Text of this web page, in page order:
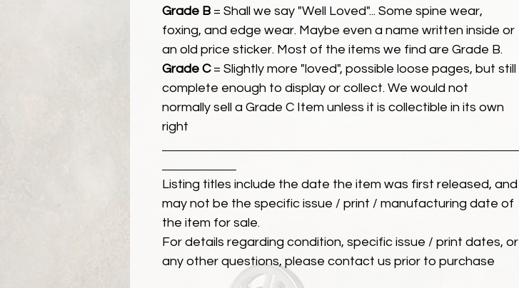
Grade B = Shall we say "Well Loved"... Some spine wear,
foxing, and edge wear. Maybe even a name written inside or
an old price sticker. Most of the items we find are Grade B.
Grade C= Slightly more "loved", possible loose pages, but still
complete enough to display or collect. We would not
normally sell a Grade C Item unless it is collectible in its own
right
Listing titles include the date the item was first released, and
may not be the specific issue / print / manufacturing date of
the item for sale.
For details regarding condition, specific issue / print dates, or
any other questions, please contact us prior to purchase